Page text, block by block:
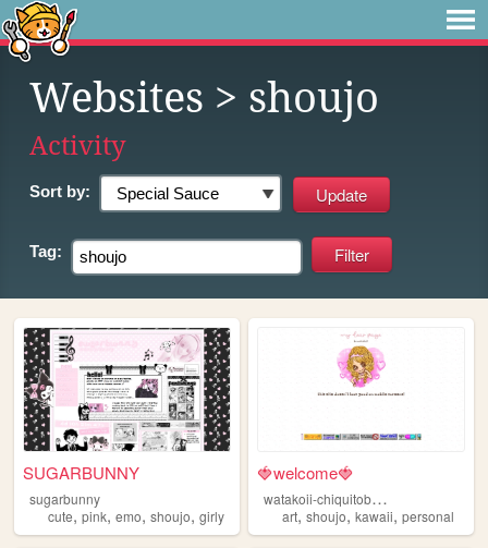
Websites > shoujo
Activity
Sort by:
Tag:
SUGARBUNNY
sugarbunny
cute, pink, emo, shoujo, girly
🍓welcome🍓
w
atakoii-chiquitoblog
art,shoujo,kawaii,personal